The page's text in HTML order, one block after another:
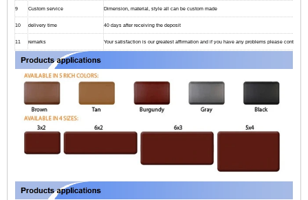
9 Custom service Dimension, material, style all can be custom made
10 delivery time 40 days after receiving the deposit
11 remarks Your satisfaction is our greatest affirmation and if you have any problems please contact us.